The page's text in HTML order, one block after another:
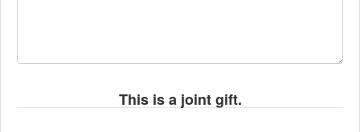
This is a joint gift.